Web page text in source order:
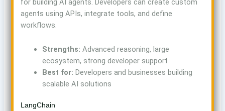
for building AI agents. Developers can create custom
agents using APIs, integrate tools, and define
workflows.
Strengths: Advanced reasoning, large
ecosystem, strong developer support
Best for: Developers and businesses building
scalable AI solutions
LangChain